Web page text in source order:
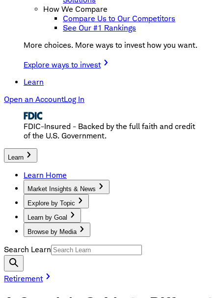
How We Compare
Compare Us to Our Competitors
See Our #1 Rankings
More choices. More ways to invest how you want.
Explore ways to invest
Learn
Open an AccountLog In
FDIC-Insured - Backed by the full faith and credit
of the U.S. Government.
Learn
Learn Home
Market Insights & News
Explore by Topic
Learn by Goal
Browse by Media
Search Learn
Retirement